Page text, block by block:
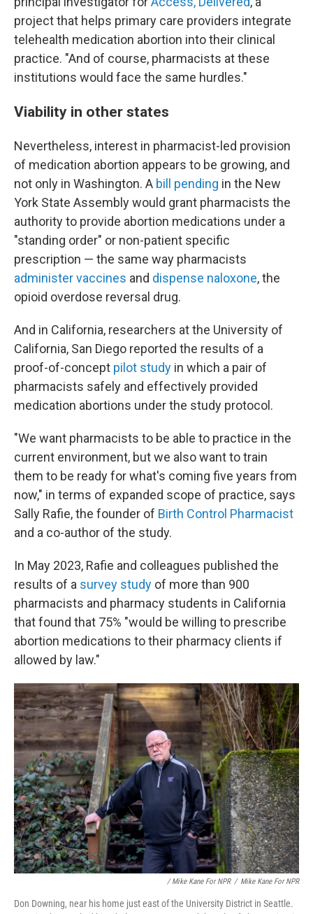
project that helps primary care providers integrate
telehealth medication abortion into their clinical
practice. "And of course, pharmacists at these
institutions would face the same hurdles."
Viability in other states
Nevertheless, interest in pharmacist-led provision
of medication abortion appears to be growing, and
not only in Washington. A bill pending in the New
York State Assembly would grant pharmacists the
authority to provide abortion medications under a
"standing order" or non-patient specific
prescription — the same way pharmacists
administer vaccines and dispense naloxone, the
opioid overdose reversal drug.
And in California, researchers at the University of
California, San Diego reported the results of a
proof-of-concept pilot study in which a pair of
pharmacists safely and effectively provided
medication abortions under the study protocol.
"We want pharmacists to be able to practice in the
current environment, but we also want to train
them to be ready for what's coming five years from
now," in terms of expanded scope of practice, says
Sally Rafie, the founder of Birth Control Pharmacist
and a co-author of the study.
In May 2023, Rafie and colleagues published the
results of a survey study of more than 900
pharmacists and pharmacy students in California
that found that 75% "would be willing to prescribe
abortion medications to their pharmacy clients if
allowed by law."
/ Mike Kane For NPR / Mike Kane For NPR
Don Downing, near his home just east of the University District in Seattle.